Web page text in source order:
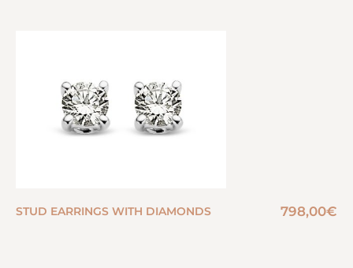
STUD EARRINGS WITH DIAMONDS 798,00€